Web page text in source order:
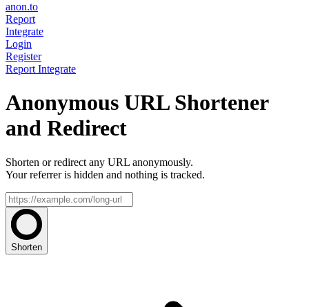
anon.to
Report
Integrate
Login
Register
Report Integrate
Anonymous URL Shortener
and Redirect
Shorten or redirect any URL anonymously.
Your referrer is hidden and nothing is tracked.
Shorten